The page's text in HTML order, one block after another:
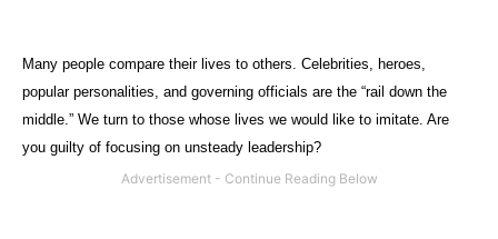
Many people compare their lives to others. Celebrities, heroes,
popular personalities, and governing officials are the “rail down the
middle.” We turn to those whose lives we would like to imitate. Are
you guilty of focusing on unsteady leadership?